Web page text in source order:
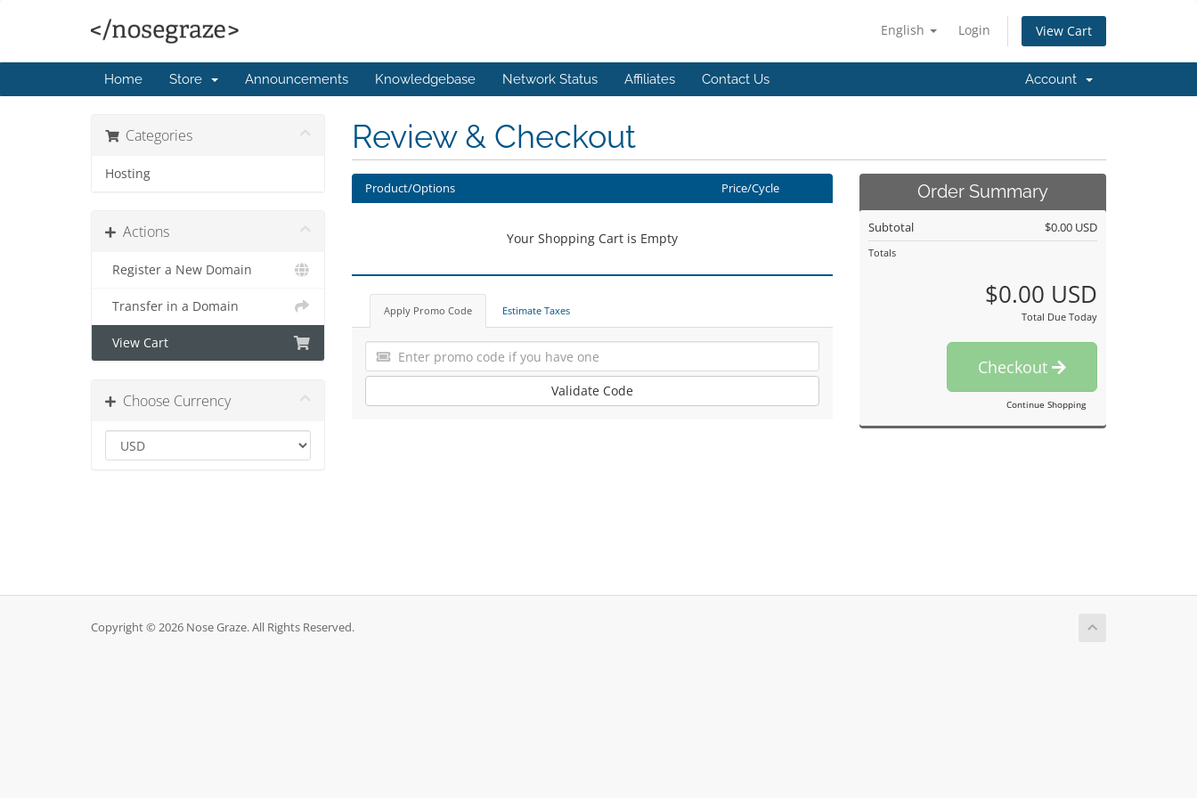
English Login View Cart
Home Store Announcements Knowledgebase Network Status Affiliates Contact Us Account
Categories
Hosting
Actions
Register a New Domain
Transfer in a Domain
View Cart
Choose Currency
Review & Checkout
Product/Options Price/Cycle
Your Shopping Cart is Empty
Apply Promo Code Estimate Taxes
Validate Code
Order Summary
Subtotal $0.00 USD
Totals
$0.00 USD
Total Due Today
Checkout
Continue Shopping
Copyright © 2026 Nose Graze. All Rights Reserved.